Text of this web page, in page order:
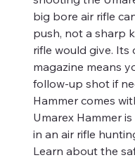
big bore air rifle
push, not a sharp
rifle would give. Its
magazine means
follow-up shot if
Hammer comes
Umarex Hammer
in an air rifle
Learn about the